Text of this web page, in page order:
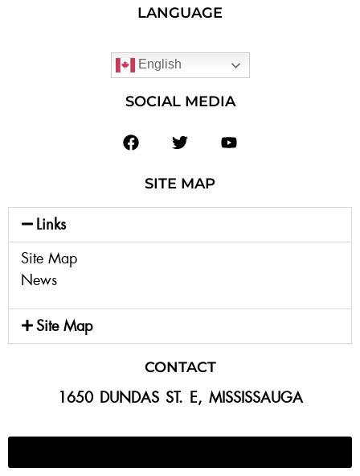
LANGUAGE
English
SOCIAL MEDIA
SITE MAP
Links
Site Map
News
Site Map
CONTACT
1650 DUNDAS ST. E, MISSISSAUGA